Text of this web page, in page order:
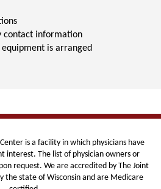
contact information
equipment is arranged
is a facility in which physicians have
interest. The list of physician owners or
request. We are accredited by The Joint
the state of Wisconsin and are Medicare